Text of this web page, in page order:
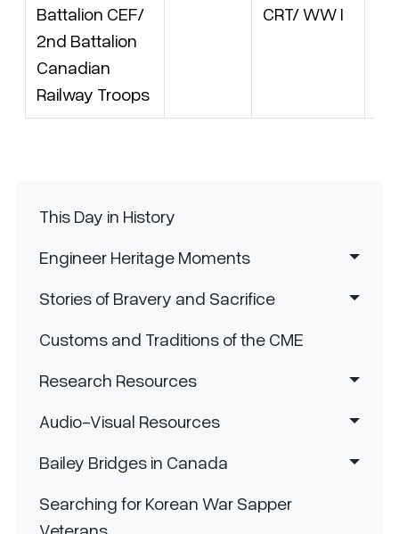
Battalion CEF/
2nd Battalion
Canadian
Railway Troops
CRT/ WW I
Main navigation
This Day in History
Engineer Heritage Moments
Stories of Bravery and Sacrifice
Customs and Traditions of the CME
Research Resources
Audio-Visual Resources
Bailey Bridges in Canada
Searching for Korean War Sapper
Veterans